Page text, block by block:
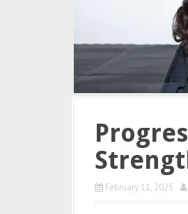
February 11, 2025